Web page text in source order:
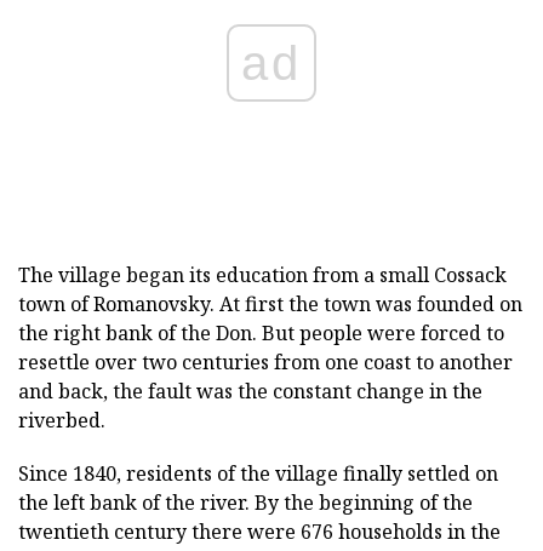
ad
The village began its education from a small Cossack
town of Romanovsky. At first the town was founded on
the right bank of the Don. But people were forced to
resettle over two centuries from one coast to another
and back, the fault was the constant change in the
riverbed.
Since 1840, residents of the village finally settled on
the left bank of the river. By the beginning of the
twentieth century there were 676 households in the